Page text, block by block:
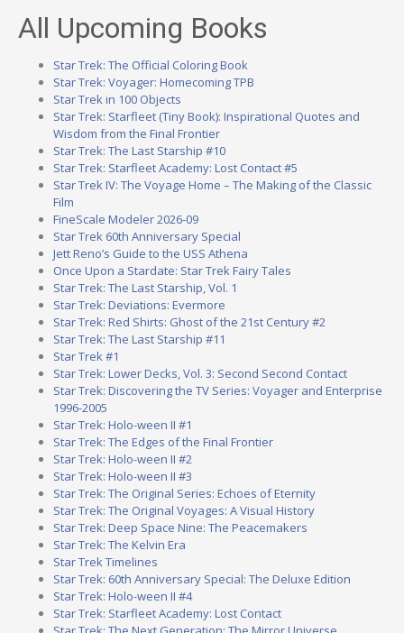
All Upcoming Books
Star Trek: The Official Coloring Book
Star Trek: Voyager: Homecoming TPB
Star Trek in 100 Objects
Star Trek: Starfleet (Tiny Book): Inspirational Quotes and
Wisdom from the Final Frontier
Star Trek: The Last Starship #10
Star Trek: Starfleet Academy: Lost Contact #5
Star Trek IV: The Voyage Home – The Making of the Classic
Film
FineScale Modeler 2026-09
Star Trek 60th Anniversary Special
Jett Reno’s Guide to the USS Athena
Once Upon a Stardate: Star Trek Fairy Tales
Star Trek: The Last Starship, Vol. 1
Star Trek: Deviations: Evermore
Star Trek: Red Shirts: Ghost of the 21st Century #2
Star Trek: The Last Starship #11
Star Trek #1
Star Trek: Lower Decks, Vol. 3: Second Second Contact
Star Trek: Discovering the TV Series: Voyager and Enterprise
1996-2005
Star Trek: Holo-ween II #1
Star Trek: The Edges of the Final Frontier
Star Trek: Holo-ween II #2
Star Trek: Holo-ween II #3
Star Trek: The Original Series: Echoes of Eternity
Star Trek: The Original Voyages: A Visual History
Star Trek: Deep Space Nine: The Peacemakers
Star Trek: The Kelvin Era
Star Trek Timelines
Star Trek: 60th Anniversary Special: The Deluxe Edition
Star Trek: Holo-ween II #4
Star Trek: Starfleet Academy: Lost Contact